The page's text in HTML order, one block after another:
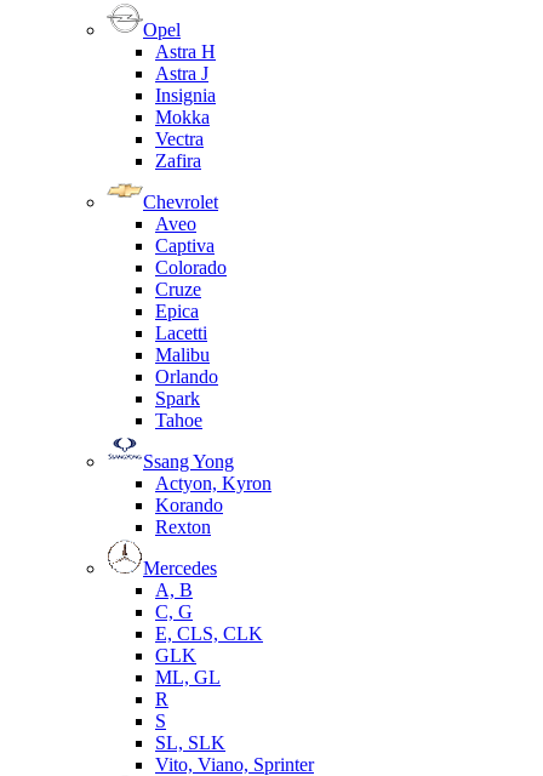
Opel
Astra H
Astra J
Insignia
Mokka
Vectra
Zafira
Chevrolet
Aveo
Captiva
Colorado
Cruze
Epica
Lacetti
Malibu
Orlando
Spark
Tahoe
Ssang Yong
Actyon, Kyron
Korando
Rexton
Mercedes
А, B
C, G
E, CLS, CLK
GLK
ML, GL
R
S
SL, SLK
Vito, Viano, Sprinter